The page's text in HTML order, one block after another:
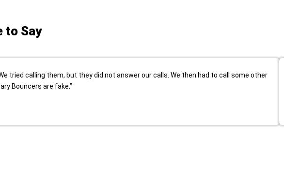
to Say
tried calling them, but they did not answer our calls. We then had to call some other
Bouncers are fake.”